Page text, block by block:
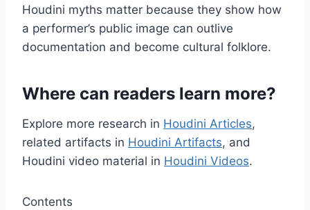
Houdini myths matter because they show how
a performer’s public image can outlive
documentation and become cultural folklore.
Where can readers learn more?
Explore more research in Houdini Articles,
related artifacts in Houdini Artifacts, and
Houdini video material in Houdini Videos.
Contents